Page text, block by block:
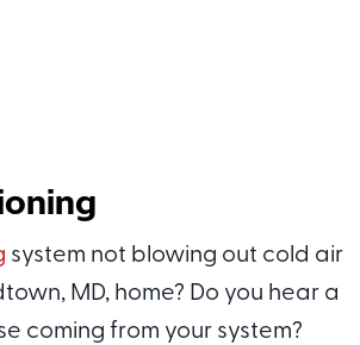
system not blowing out cold air
MD, home? Do you hear a
coming from your system?